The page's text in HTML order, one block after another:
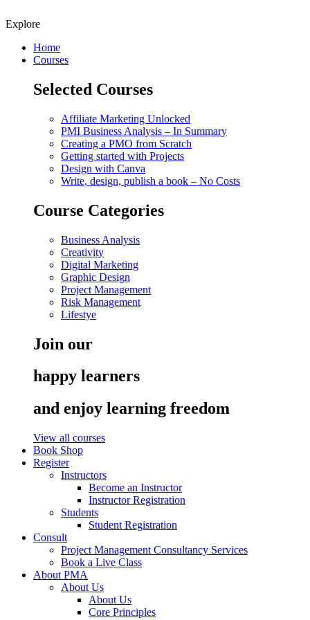
Explore
Home
Courses
Selected Courses
Affiliate Marketing Unlocked
PMI Business Analysis – In Summary
Creating a PMO from Scratch
Getting started with Projects
Design with Canva
Write, design, publish a book – No Costs
Course Categories
Business Analysis
Creativity
Digital Marketing
Graphic Design
Project Management
Risk Management
Lifestye
Join our
happy learners
and enjoy learning freedom
View all courses
Book Shop
Register
Instructors
Become an Instructor
Instructor Registration
Students
Student Registration
Consult
Project Management Consultancy Services
Book a Live Class
About PMA
About Us
About Us
Core Principles